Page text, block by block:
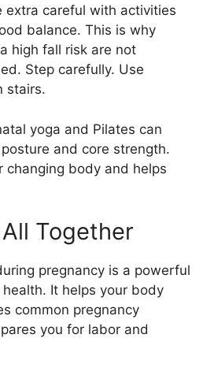
extra careful with activities
balance. This is why
high fall risk are not
Step carefully. Use
stairs.
yoga and Pilates can
and core strength.
changing body and helps
Together
pregnancy is a powerful
It helps your body
common pregnancy
you for labor and